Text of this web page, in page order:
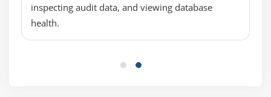
inspecting audit data, and viewing database
health.